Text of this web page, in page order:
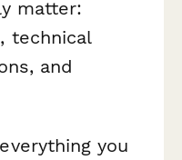
matter:
technical
and
you